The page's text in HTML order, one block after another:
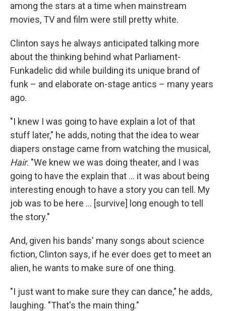
among the stars at a time when mainstream
movies, TV and film were still pretty white.
Clinton says he always anticipated talking more
about the thinking behind what Parliament-
Funkadelic did while building its unique brand of
funk – and elaborate on-stage antics – many years
ago.
"I knew I was going to have explain a lot of that
stuff later," he adds, noting that the idea to wear
diapers onstage came from watching the musical,
Hair. "We knew we was doing theater, and I was
going to have the explain that … it was about being
interesting enough to have a story you can tell. My
job was to be here … [survive] long enough to tell
the story."
And, given his bands' many songs about science
fiction, Clinton says, if he ever does get to meet an
alien, he wants to make sure of one thing.
"I just want to make sure they can dance," he adds,
laughing. "That's the main thing."